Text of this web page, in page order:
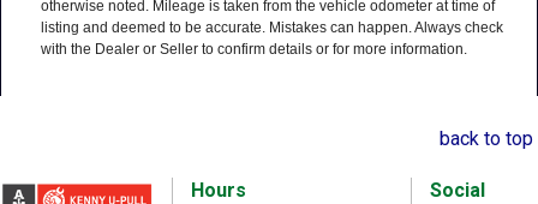
otherwise noted. Mileage is taken from the vehicle odometer at time of
listing and deemed to be accurate. Mistakes can happen. Always check
with the Dealer or Seller to confirm details or for more information.
back to top
Hours Social